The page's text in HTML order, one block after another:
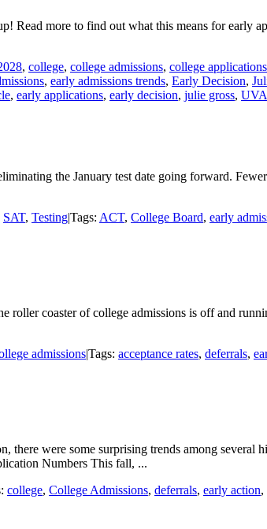
Read more to find out what this means for early
, college, college admissions, college applications
, early admissions trends, Early Decision,
, early applications, early decision, julie gross, UVA
the January test date going forward.
SAT, Testing|Tags: ACT, College Board, early
coaster of college admissions is off and
admissions|Tags: acceptance rates, deferrals,
were some surprising trends among several
Numbers This fall, ...
college, College Admissions, deferrals, early action,